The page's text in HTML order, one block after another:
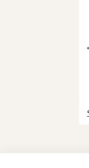
Axeptio consent
Consent
Our platform